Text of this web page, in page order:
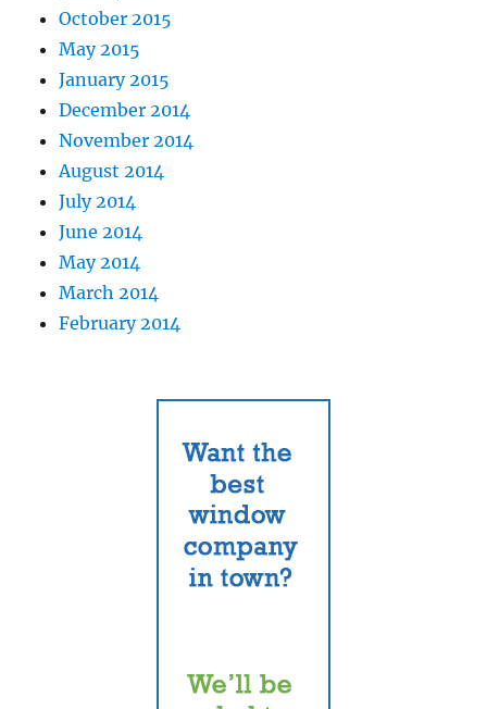
October 2015
May 2015
January 2015
December 2014
November 2014
August 2014
July 2014
June 2014
May 2014
March 2014
February 2014